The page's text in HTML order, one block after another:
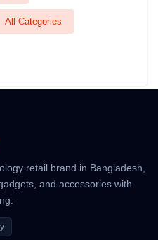
All Categories
retail brand in Bangladesh,
and accessories with